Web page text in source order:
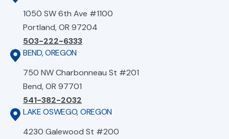
1050 SW 6th Ave #1100
Portland, OR 97204
503-222-6333
BEND, OREGON
750 NW Charbonneau St #201
Bend, OR 97701
541-382-2032
LAKE OSWEGO, OREGON
4230 Galewood St #200